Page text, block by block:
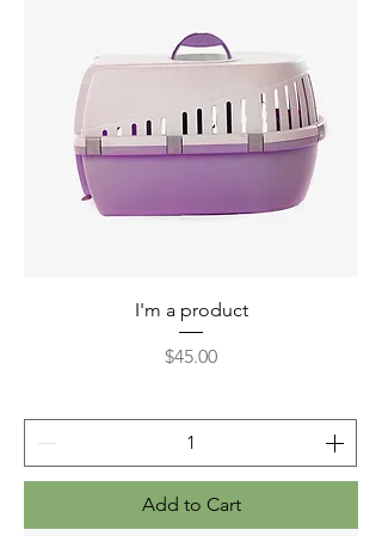
I'm a product
Price
$45.00
Add to Cart